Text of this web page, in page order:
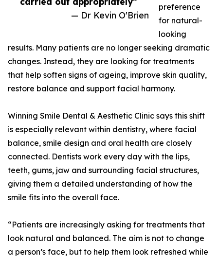
— Dr Kevin O'Brien
preference
for natural-
looking
results. Many patients are no longer seeking dramatic
changes. Instead, they are looking for treatments
that help soften signs of ageing, improve skin quality,
restore balance and support facial harmony.
Winning Smile Dental & Aesthetic Clinic says this shift
is especially relevant within dentistry, where facial
balance, smile design and oral health are closely
connected. Dentists work every day with the lips,
teeth, gums, jaw and surrounding facial structures,
giving them a detailed understanding of how the
smile fits into the overall face.
“Patients are increasingly asking for treatments that
look natural and balanced. The aim is not to change
a person’s face, but to help them look refreshed while